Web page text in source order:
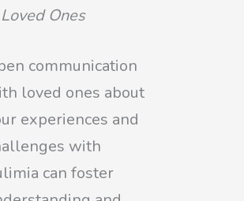
Loved Ones
communication
loved ones about
experiences and
with
can foster